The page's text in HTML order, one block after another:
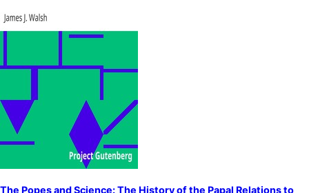
The Popes and Science: The History of the Papal Relations to